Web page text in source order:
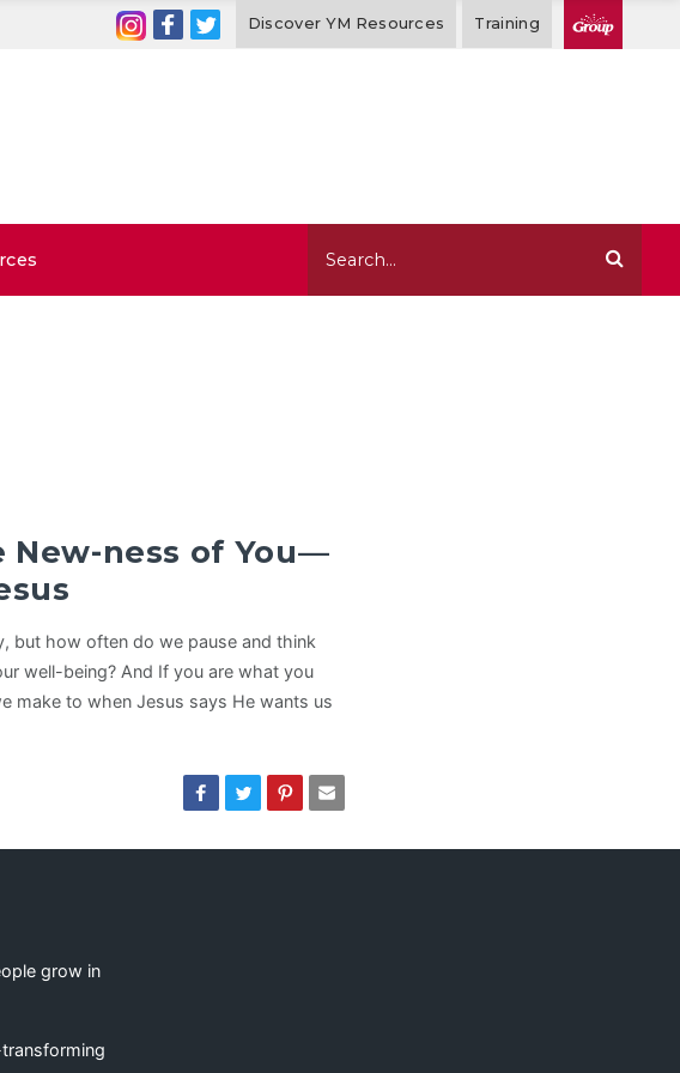
Discover YM Resources Training
New-ness of You—
but how often do we pause and think
well-being? And If you are what you
make to when Jesus says He wants us
grow in